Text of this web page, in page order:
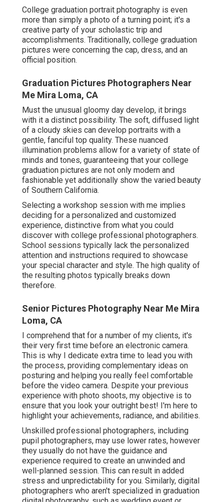
College graduation portrait photography is even
more than simply a photo of a turning point; it's a
creative party of your scholastic trip and
accomplishments. Traditionally, college graduation
pictures were concerning the cap, dress, and an
official position.
Graduation Pictures Photographers Near
Me Mira Loma, CA
Must the unusual gloomy day develop, it brings
with it a distinct possibility. The soft, diffused light
of a cloudy skies can develop portraits with a
gentle, fanciful top quality. These nuanced
illumination problems allow for a variety of state of
minds and tones, guaranteeing that your college
graduation pictures are not only modern and
fashionable yet additionally show the varied beauty
of Southern California.
Selecting a workshop session with me implies
deciding for a personalized and customized
experience, distinctive from what you could
discover with college professional photographers.
School sessions typically lack the personalized
attention and instructions required to showcase
your special character and style. The high quality of
the resulting photos typically breaks down
therefore.
Senior Pictures Photography Near Me Mira
Loma, CA
I comprehend that for a number of my clients, it's
their very first time before an electronic camera.
This is why I dedicate extra time to lead you with
the process, providing complementary ideas on
posturing and helping you really feel comfortable
before the video camera. Despite your previous
experience with photo shoots, my objective is to
ensure that you look your outright best! I'm here to
highlight your achievements, radiance, and abilities.
Unskilled professional photographers, including
pupil photographers, may use lower rates, however
they usually do not have the guidance and
experience required to create an unwinded and
well-planned session. This can result in added
stress and unpredictability for you. Similarly, digital
photographers who aren't specialized in graduation